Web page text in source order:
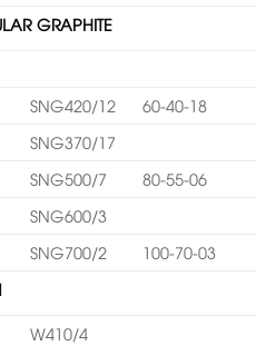
GRAPHITE
SNG420/12
60-40-18
SNG370/17
SNG500/7
80-55-06
SNG600/3
SNG700/2
100-70-03
W410/4